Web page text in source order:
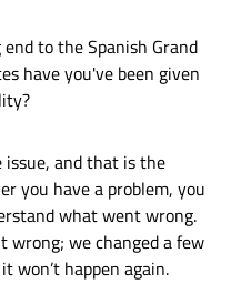
to the Spanish Grand
have you've been given
issue, and that is the
you have a problem, you
what went wrong.
wrong; we changed a few
won’t happen again.